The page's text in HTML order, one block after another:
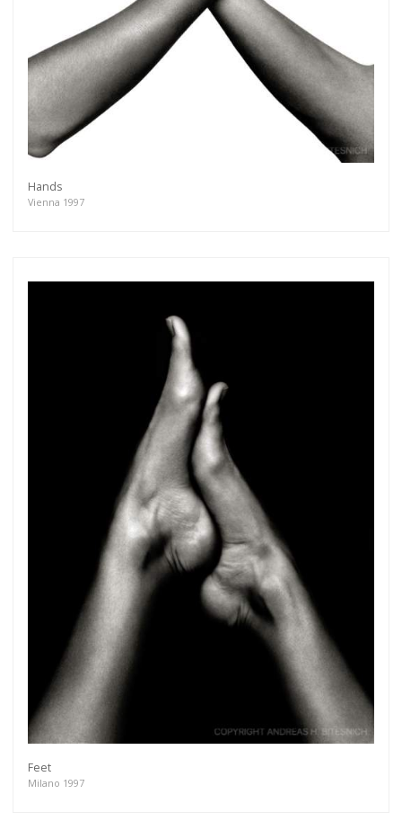
Hands
Vienna 1997
Feet
Milano 1997